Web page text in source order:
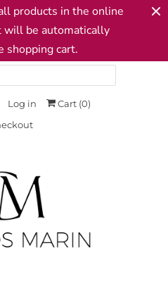
products in the online
will be automatically
shopping cart.
Log in Cart (0)